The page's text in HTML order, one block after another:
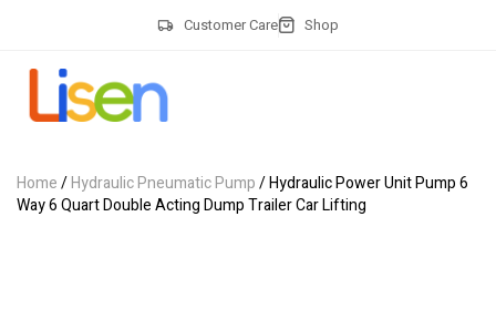
Customer Care Shop
Home/Hydraulic Pneumatic Pump/ Hydraulic Power Unit Pump 6
Way 6 Quart Double Acting Dump Trailer Car Lifting